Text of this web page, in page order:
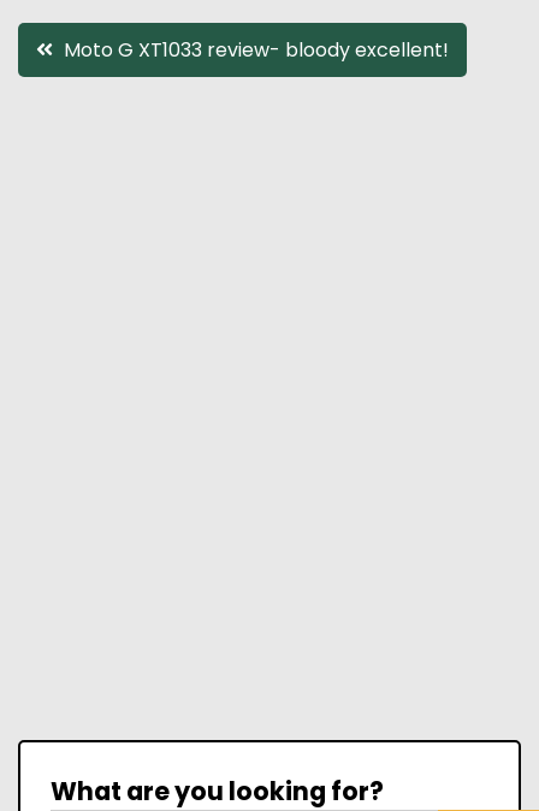
Post
navigation
Moto G XT1033 review- bloody excellent!
What are you looking for?